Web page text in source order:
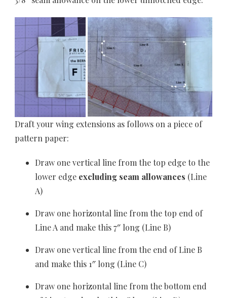
Draft your wing extensions as follows on a piece of
pattern paper:
Draw one vertical line from the top edge to the
lower edge excluding seam allowances (Line
A)
Draw one horizontal line from the top end of
Line A and make this 7″ long (Line B)
Draw one vertical line from the end of Line B
and make this 1″ long (Line C)
Draw one horizontal line from the bottom end